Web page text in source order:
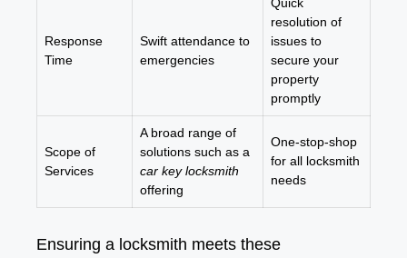
Response
Time
Swift attendance to
emergencies
resolution of
issues to
secure your
property
promptly
Scope of
Services
A broad range of
solutions such as a
car key locksmith
offering
One-stop-shop
for all locksmith
needs
Ensuring a locksmith meets these